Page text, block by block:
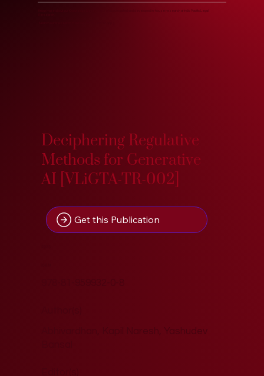
Know more about our Knowledge Base, years of accumulated and developed in-house research at Indic Pacific Legal
Deciphering Regulative
Methods for Generative
AI [VLiGTA-TR-002]
Get this Publication
Abhivardhan, Kapil Naresh, Yashudev